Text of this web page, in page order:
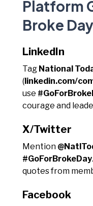
Platform
Broke Day
LinkedIn
Tag National
(linkedin.com/
use
courage and
X/Twitter
Mention
#GoForBrokeDay
quotes from
Facebook